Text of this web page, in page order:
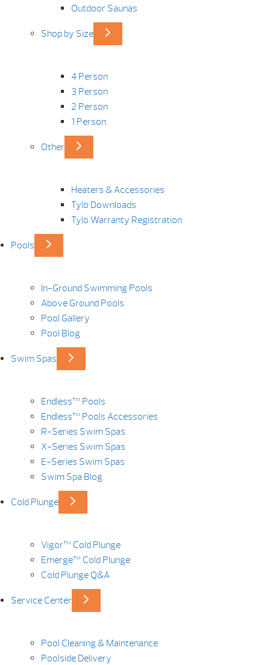
Outdoor Saunas
Shop by Size
4 Person
3 Person
2 Person
1 Person
Other
Heaters & Accessories
Tylö Downloads
Tylö Warranty Registration
Pools
In-Ground Swimming Pools
Above Ground Pools
Pool Gallery
Pool Blog
Swim Spas
Endless™ Pools
Endless™ Pools Accessories
R-Series Swim Spas
X-Series Swim Spas
E-Series Swim Spas
Swim Spa Blog
Cold Plunge
Vigor™ Cold Plunge
Emerge™ Cold Plunge
Cold Plunge Q&A
Service Center
Pool Cleaning & Maintenance
Poolside Delivery